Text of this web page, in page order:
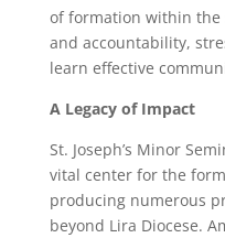
of formation within
and accountability,
learn effective
A Legacy of Impact
St. Joseph’s Minor
vital center for the
producing numerous
beyond Lira Diocese.